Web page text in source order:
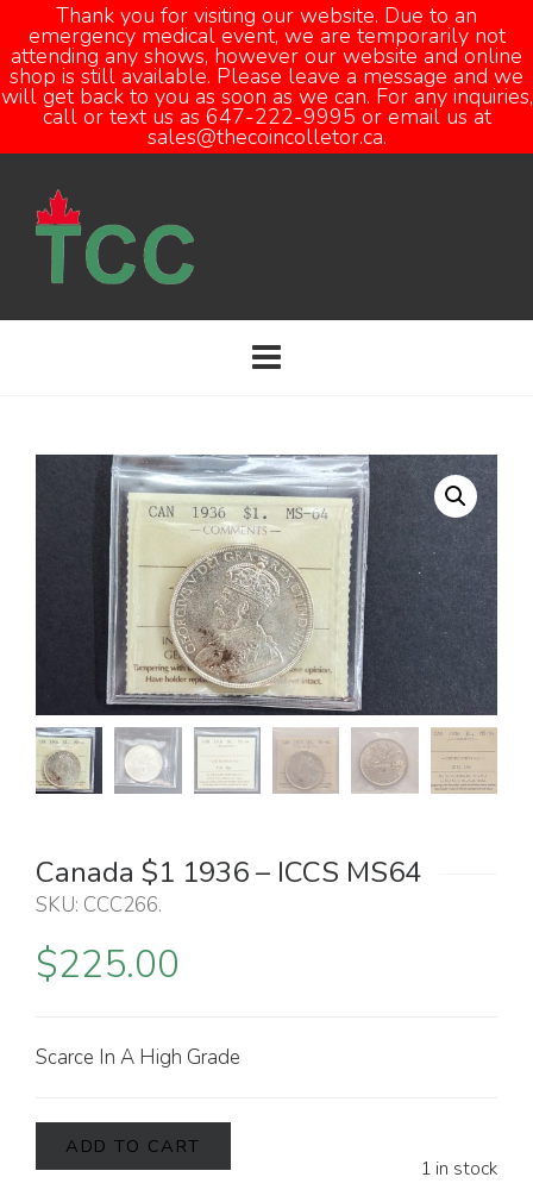
Thank you for visiting our website. Due to an
emergency medical event, we are temporarily not
attending any shows, however our website and online
shop is still available. Please leave a message and we
will get back to you as soon as we can. For any inquiries,
call or text us as 647-222-9995 or email us at
sales@thecoincolletor.ca.
Canada $1 1936 – ICCS MS64
SKU: CCC266.
$225.00
Scarce In A High Grade
1 in stock
ADD TO CART